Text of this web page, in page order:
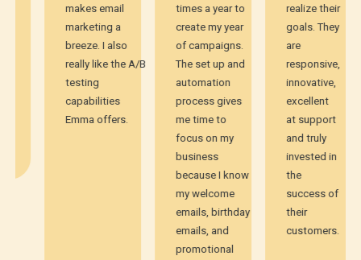
makes email
marketing a
breeze. I also
really like the A/B
testing
capabilities
Emma offers.
times a year to
create my year
of campaigns.
The set up and
automation
process gives
me time to
focus on my
business
because I know
my welcome
emails, birthday
emails, and
promotional
realize their
goals. They
responsive,
innovative,
excellent
at support
and truly
invested in
success of
customers.